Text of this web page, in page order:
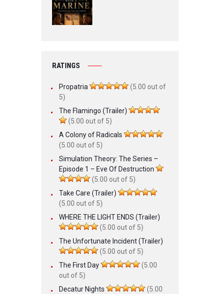
RATINGS
Propatria
(5.00 out of
5)
The Flamingo (Trailer)
(5.00 out of 5)
A Colony of Radicals
(5.00 out of 5)
Simulation Theory: The Series –
Episode 1 – Eve Of Destruction
(5.00 out of 5)
Take Care (Trailer)
(5.00 out of 5)
WHERE THE LIGHT ENDS (Trailer)
(5.00 out of 5)
The Unfortunate Incident (Trailer)
(5.00 out of 5)
The First Day
(5.00
out of 5)
Decatur Nights
(5.00